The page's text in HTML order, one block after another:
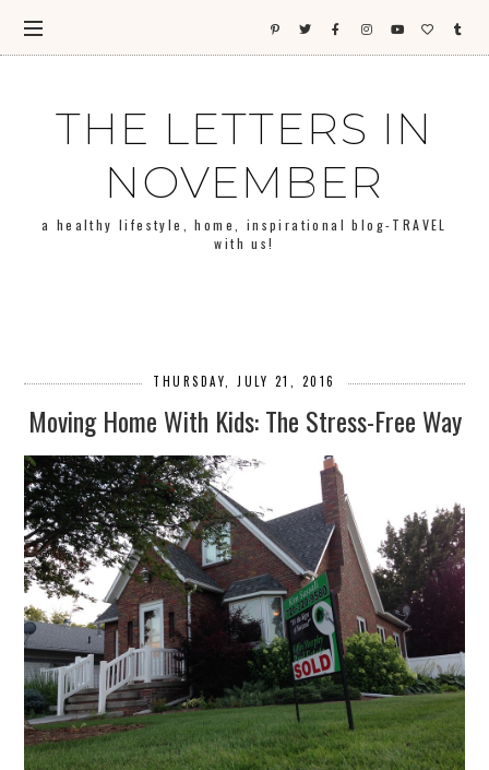
THE LETTERS IN
NOVEMBER
a healthy lifestyle, home, inspirational blog-TRAVEL
with us!
THURSDAY, JULY 21, 2016
Moving Home With Kids: The Stress-Free Way